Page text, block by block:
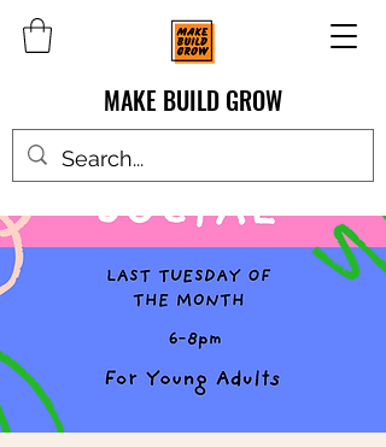
MAKE BUILD GROW